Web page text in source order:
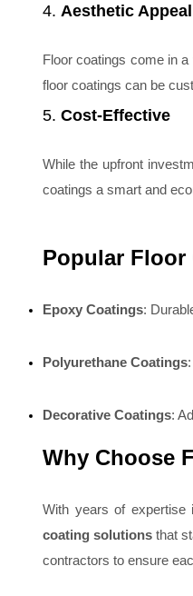
4. Aesthetic Appeal
Floor coatings come in
floor coatings can be
5. Cost-Effective
While the upfront
coatings a smart and
Popular Floor
Epoxy Coatings:
Polyurethane Coatings
Decorative Coatings:
Why Choose
With years of expertise
coating solutions that
contractors to ensure